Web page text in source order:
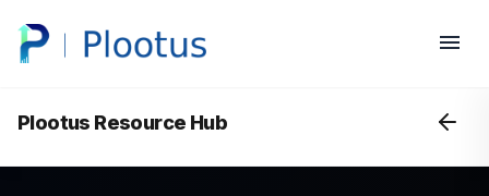
Plootus Resource Hub